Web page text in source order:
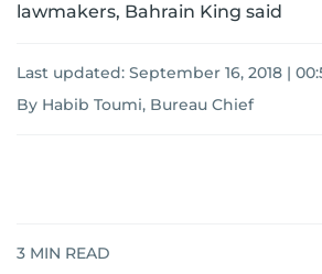
lawmakers, Bahrain King said
Last updated: September 16, 2018 |
By Habib Toumi, Bureau Chief
3 MIN READ